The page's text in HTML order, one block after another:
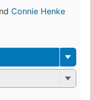
Connie Henke